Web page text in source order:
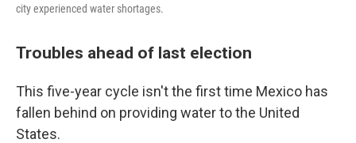
city experienced water shortages.
Troubles ahead of last election
This five-year cycle isn't the first time Mexico has
fallen behind on providing water to the United
States.